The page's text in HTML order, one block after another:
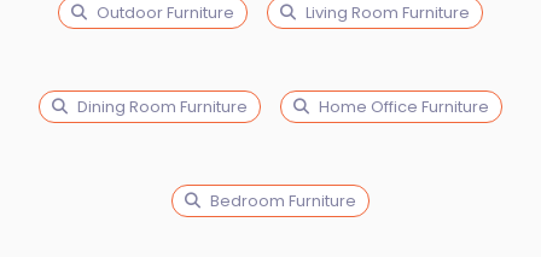
Outdoor Furniture Living Room Furniture
Dining Room Furniture Home Office Furniture
Bedroom Furniture